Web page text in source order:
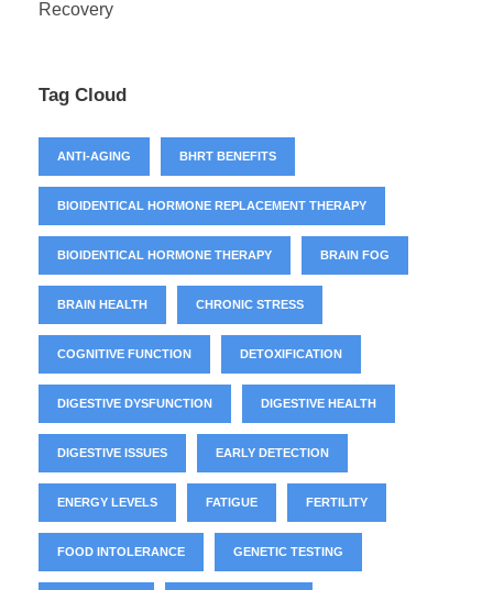
Recovery
Tag Cloud
ANTI-AGING BHRT BENEFITS
BIOIDENTICAL HORMONE REPLACEMENT THERAPY
BIOIDENTICAL HORMONE THERAPY BRAIN FOG
BRAIN HEALTH CHRONIC STRESS
COGNITIVE FUNCTION DETOXIFICATION
DIGESTIVE DYSFUNCTION DIGESTIVE HEALTH
DIGESTIVE ISSUES EARLY DETECTION
ENERGY LEVELS FATIGUE FERTILITY
FOOD INTOLERANCE GENETIC TESTING